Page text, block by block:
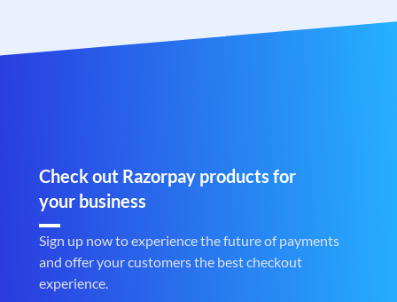
Check out Razorpay products for
your business
Sign up now to experience the future of payments
and offer your customers the best checkout
experience.